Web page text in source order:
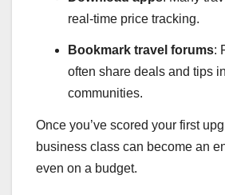
real-time price tracking.
Bookmark travel forums:
often share deals and tips
communities.
Once you’ve scored your first
business class can become an
even on a budget.